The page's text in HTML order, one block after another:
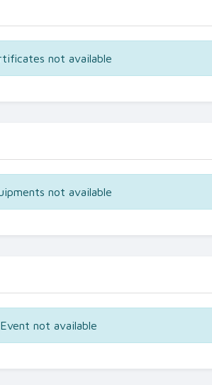
not available
not available
Event not available